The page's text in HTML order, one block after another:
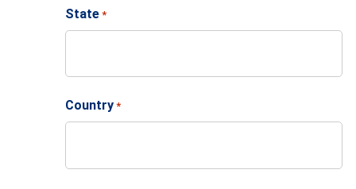
State *
Country *